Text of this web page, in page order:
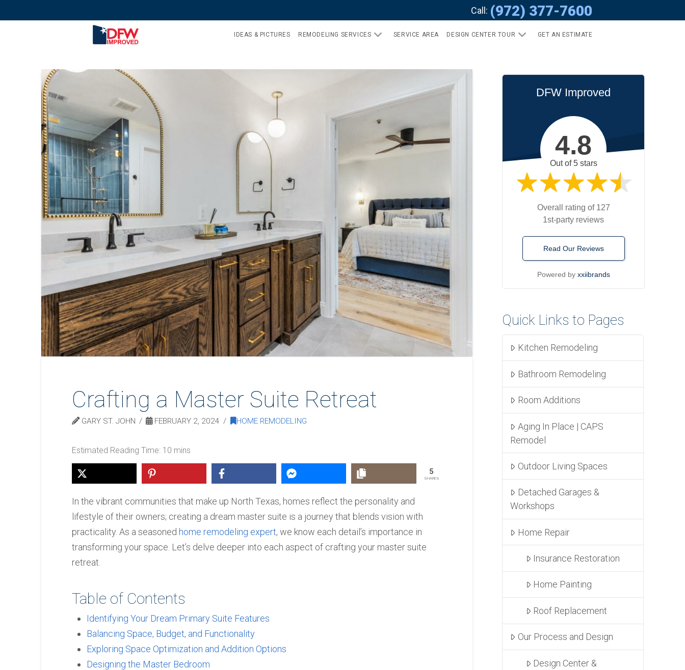
Call: (972) 377-7600
IDEAS & PICTURES REMODELING SERVICES SERVICE AREA DESIGN CENTER TOUR GET AN ESTIMATE
Crafting a Master Suite Retreat
GARY ST. JOHN FEBRUARY 2, 2024 HOME REMODELING
5
SHARES
In the vibrant communities that make up North Texas, homes reflect the personality and
lifestyle of their owners; creating a dream master suite is a journey that blends vision with
practicality. As a seasoned home remodeling expert, we know each detail’s importance in
transforming your space. Let’s delve deeper into each aspect of crafting your master suite
retreat.
Table of Contents
Identifying Your Dream Primary Suite Features
Balancing Space, Budget, and Functionality
Exploring Space Optimization and Addition Options
Designing the Master Bedroom
DFW Improved
4.8
Out of 5 stars
Overall rating of 127
1st-party reviews
Read Our Reviews
Powered by xxiibrands
Quick Links to Pages
Kitchen Remodeling
Bathroom Remodeling
Room Additions
Aging In Place | CAPS
Remodel
Outdoor Living Spaces
Detached Garages &
Workshops
Home Repair
Insurance Restoration
Home Painting
Roof Replacement
Our Process and Design
Design Center &